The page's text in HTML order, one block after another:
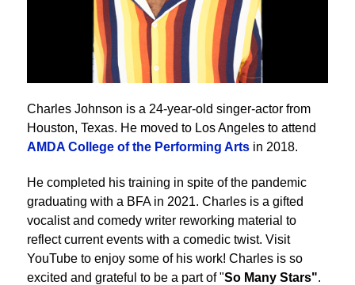
Charles Johnson is a 24-year-old singer-actor from
Houston, Texas. He moved to Los Angeles to attend
AMDA College of the Performing Arts in 2018.
He completed his training in spite of the pandemic
graduating with a BFA in 2021. Charles is a gifted
vocalist and comedy writer reworking material to
reflect current events with a comedic twist. Visit
YouTube to enjoy some of his work! Charles is so
excited and grateful to be a part of "So Many Stars".